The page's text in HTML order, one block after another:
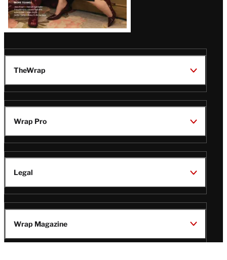
TheWrap
Wrap Pro
Legal
Wrap Magazine